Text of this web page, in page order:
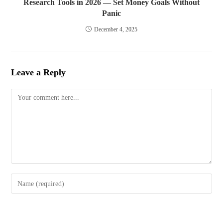
Research Tools in 2026 — Set Money Goals Without
Panic
December 4, 2025
Leave a Reply
Comment